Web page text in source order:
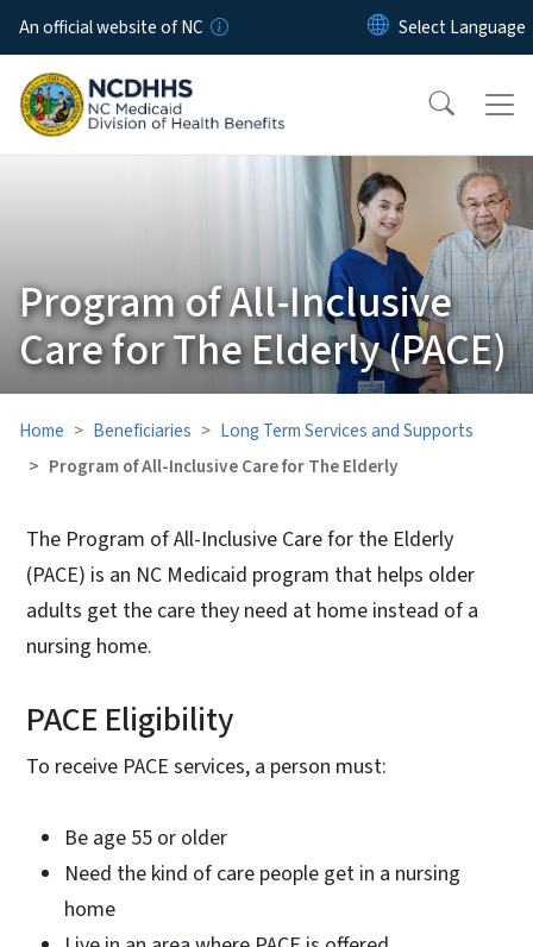
Skip to main content
An official website of NC
Program of All-Inclusive
Care for The Elderly (PACE)
Home Beneficiaries
Long Term Services and Supports
Program of All-Inclusive Care for The Elderly
The Program of All-Inclusive Care for the Elderly
(PACE) is an NC Medicaid program that helps older
adults get the care they need at home instead of a
nursing home.
PACE Eligibility
To receive PACE services, a person must:
Be age 55 or older
Need the kind of care people get in a nursing
home